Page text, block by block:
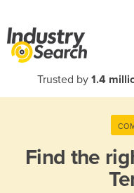
Trusted by 1.4
Find the